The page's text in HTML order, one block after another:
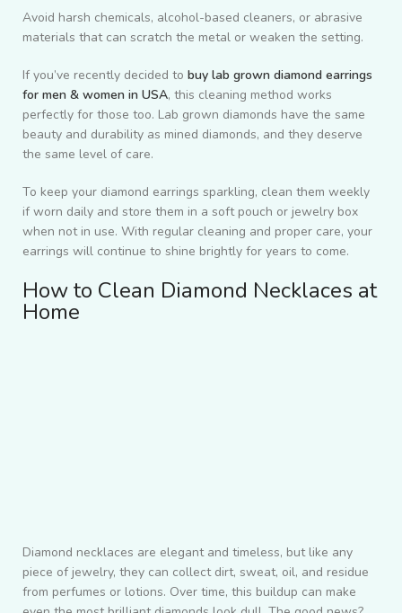
Avoid harsh chemicals, alcohol-based cleaners, or abrasive
materials that can scratch the metal or weaken the setting.
If you’ve recently decided to buy lab grown diamond earrings
for men & women in USA, this cleaning method works
perfectly for those too. Lab grown diamonds have the same
beauty and durability as mined diamonds, and they deserve
the same level of care.
To keep your diamond earrings sparkling, clean them weekly
if worn daily and store them in a soft pouch or jewelry box
when not in use. With regular cleaning and proper care, your
earrings will continue to shine brightly for years to come.
How to Clean Diamond Necklaces at
Home
Diamond necklaces are elegant and timeless, but like any
piece of jewelry, they can collect dirt, sweat, oil, and residue
from perfumes or lotions. Over time, this buildup can make